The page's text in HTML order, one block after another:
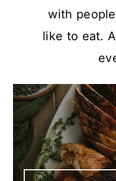
with
like to eat.